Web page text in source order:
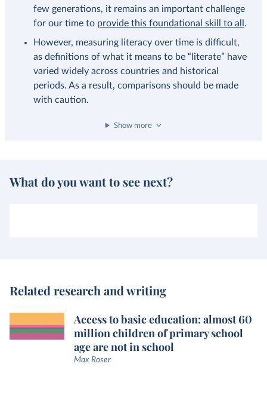
few generations, it remains an important challenge
for our time to provide this foundational skill to all .
However, measuring literacy over time is difficult,
as definitions of what it means to be “literate” have
varied widely across countries and historical
periods. As a result, comparisons should be made
with caution.
Show more
What do you want to see next?
Related research and writing
Access to basic education: almost 60
million children of primary school
age are not in school
Max Roser